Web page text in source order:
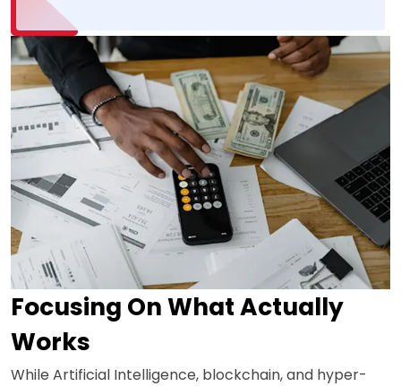
Focusing On What Actually
Works
While Artificial Intelligence, blockchain, and hyper-